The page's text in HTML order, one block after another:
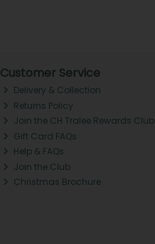
Customer Service
Delivery & Collection
Returns Policy
Join the CH Tralee Rewards Club
Gift Card FAQs
Help & FAQs
Join the Club
Christmas Brochure